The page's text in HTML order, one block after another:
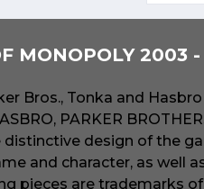
MONOPOLY 2003
Bros., Tonka and
PARKER
distinctive design of the
and character, as well
pieces are trademarks